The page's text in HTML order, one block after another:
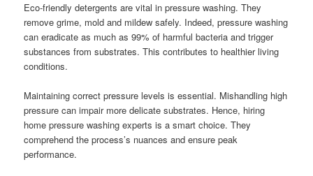
Eco-friendly detergents are vital in pressure washing. They
remove grime, mold and mildew safely. Indeed, pressure washing
can eradicate as much as 99% of harmful bacteria and trigger
substances from substrates. This contributes to healthier living
conditions.
Maintaining correct pressure levels is essential. Mishandling high
pressure can impair more delicate substrates. Hence, hiring
home pressure washing experts is a smart choice. They
comprehend the process’s nuances and ensure peak
performance.